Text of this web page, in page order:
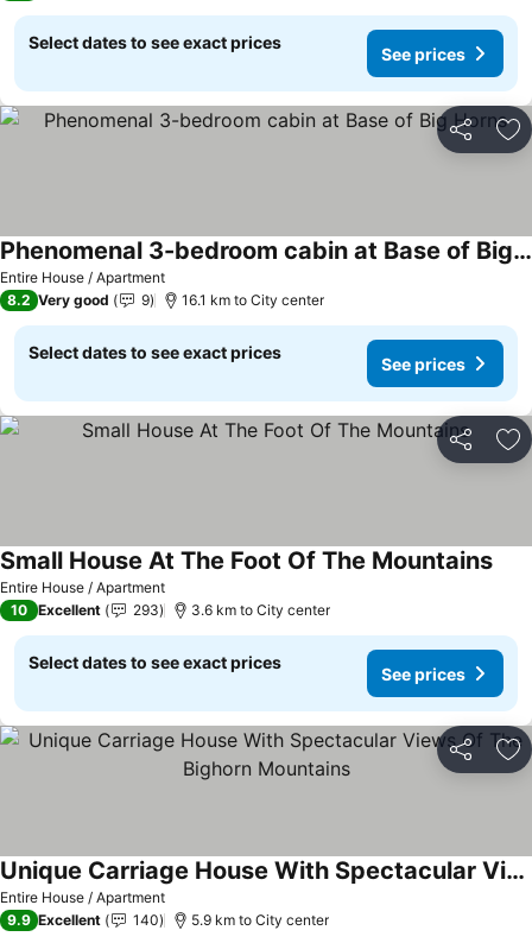
Select dates to see exact prices
See prices
Share
Entire House / Apartment
Phenomenal 3-bedroom cabin at Base of Big Horns
See prices
8.2 Very good 9 16.1 km to City center
Select dates to see exact prices
See prices
Share
Entire House / Apartment
Small House At The Foot Of The MountainsSee
10 Excellent 293 3.6 km to City center
Select dates to see exact prices
See prices
Share
Entire House / Apartment
Unique Carriage House With Spectacular Views Of The Bighorn Mountains
See prices
9.9 Excellent 140 5.9 km to City center